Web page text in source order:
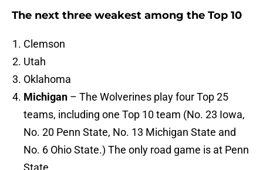
The next three weakest among the Top 10
Clemson
Utah
Oklahoma
Michigan – The Wolverines play four Top 25
teams, including one Top 10 team (No. 23 Iowa,
No. 20 Penn State, No. 13 Michigan State and
No. 6 Ohio State.) The only road game is at Penn
State.